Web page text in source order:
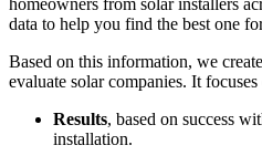
homeowners from solar installers
data to help you find the best one
Based on this information, we
evaluate solar companies. It
Results, based on success
installation.